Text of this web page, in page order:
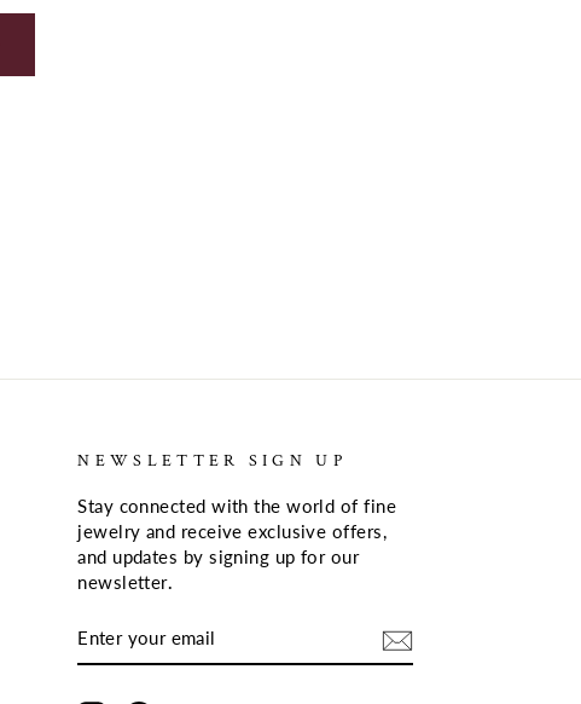
NEWSLETTER SIGN UP
Stay connected with the world of fine
jewelry and receive exclusive offers,
and updates by signing up for our
newsletter.
YOUR
EMAIL